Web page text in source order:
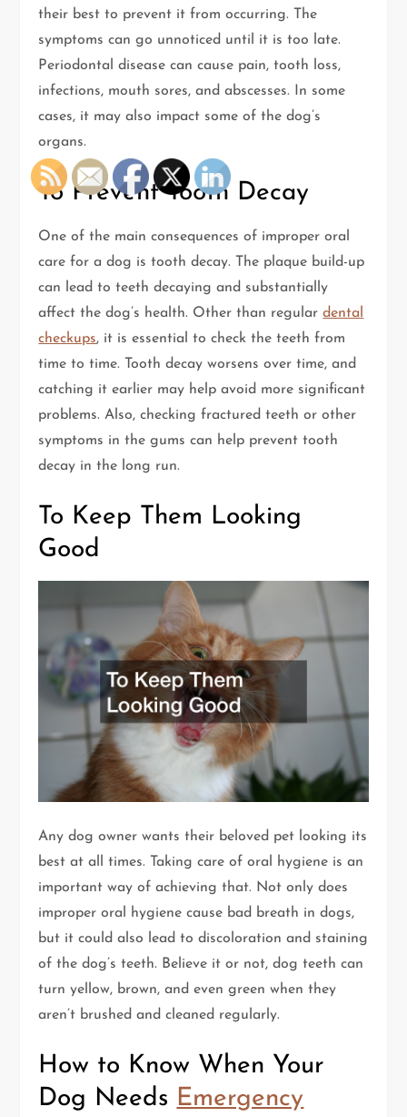
their best to prevent it from occurring. The
symptoms can go unnoticed until it is too late.
Periodontal disease can cause pain, tooth loss,
infections, mouth sores, and abscesses. In some
cases, it may also impact some of the dog’s
organs.
To Prevent Tooth Decay
One of the main consequences of improper oral
care for a dog is tooth decay. The plaque build-up
can lead to teeth decaying and substantially
affect the dog’s health. Other than regulardental
checkups, it is essential to check the teeth from
time to time. Tooth decay worsens over time, and
catching it earlier may help avoid more significant
problems. Also, checking fractured teeth or other
symptoms in the gums can help prevent tooth
decay in the long run.
To Keep Them Looking
Good
Any dog owner wants their beloved pet looking its
best at all times. Taking care of oral hygiene is an
important way of achieving that. Not only does
improper oral hygiene cause bad breath in dogs,
but it could also lead to discoloration and staining
of the dog’s teeth. Believe it or not, dog teeth can
turn yellow, brown, and even green when they
aren’t brushed and cleaned regularly.
How to Know When Your
Dog Needs Emergency